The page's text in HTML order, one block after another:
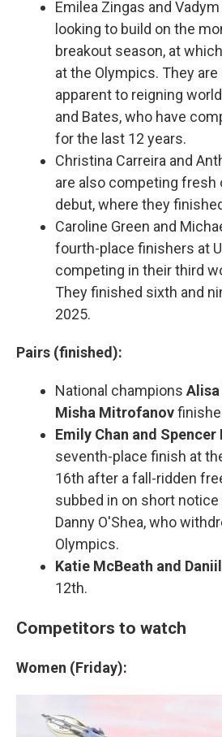
Emilea Zingas and
looking to build on the
breakout season, at
at the Olympics. They
apparent to reigning
and Bates, who have
for the last 12 years.
Christina Carreira and
are also competing fresh
debut, where they
Caroline Green and
fourth-place finishers at
competing in their third
They finished sixth and
2025.
Pairs (finished):
National champions Alisa
Misha Mitrofanov
Emily Chan and Spencer
seventh-place finish at
16th after a fall-ridden
subbed in on short notice
Danny O'Shea, who
Olympics.
Katie McBeath and
12th.
Competitors to watch
Women (Friday):